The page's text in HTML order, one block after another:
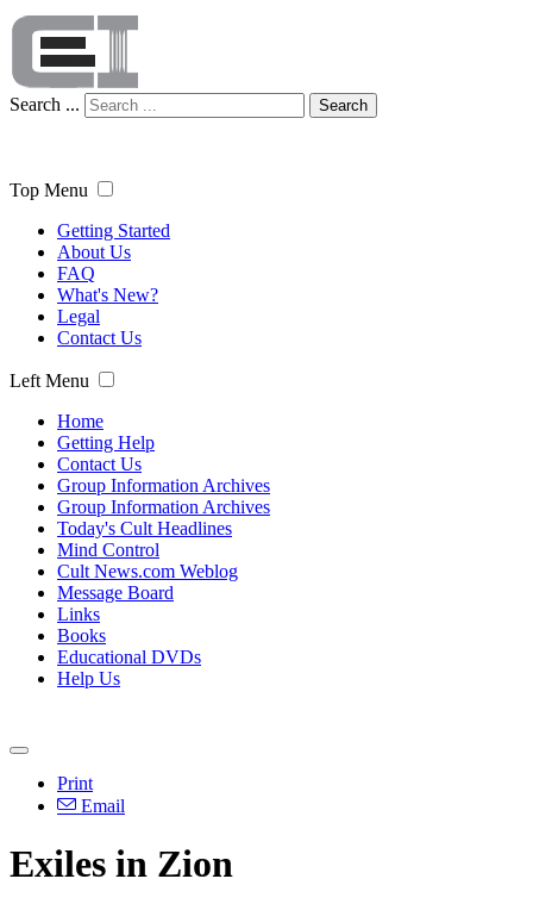
Search ... Search
Top Menu
Getting Started
About Us
FAQ
What's New?
Legal
Contact Us
Left Menu
Home
Getting Help
Contact Us
Group Information Archives
Group Information Archives
Today's Cult Headlines
Mind Control
Cult News.com Weblog
Message Board
Links
Books
Educational DVDs
Help Us
Print
Email
Exiles in Zion